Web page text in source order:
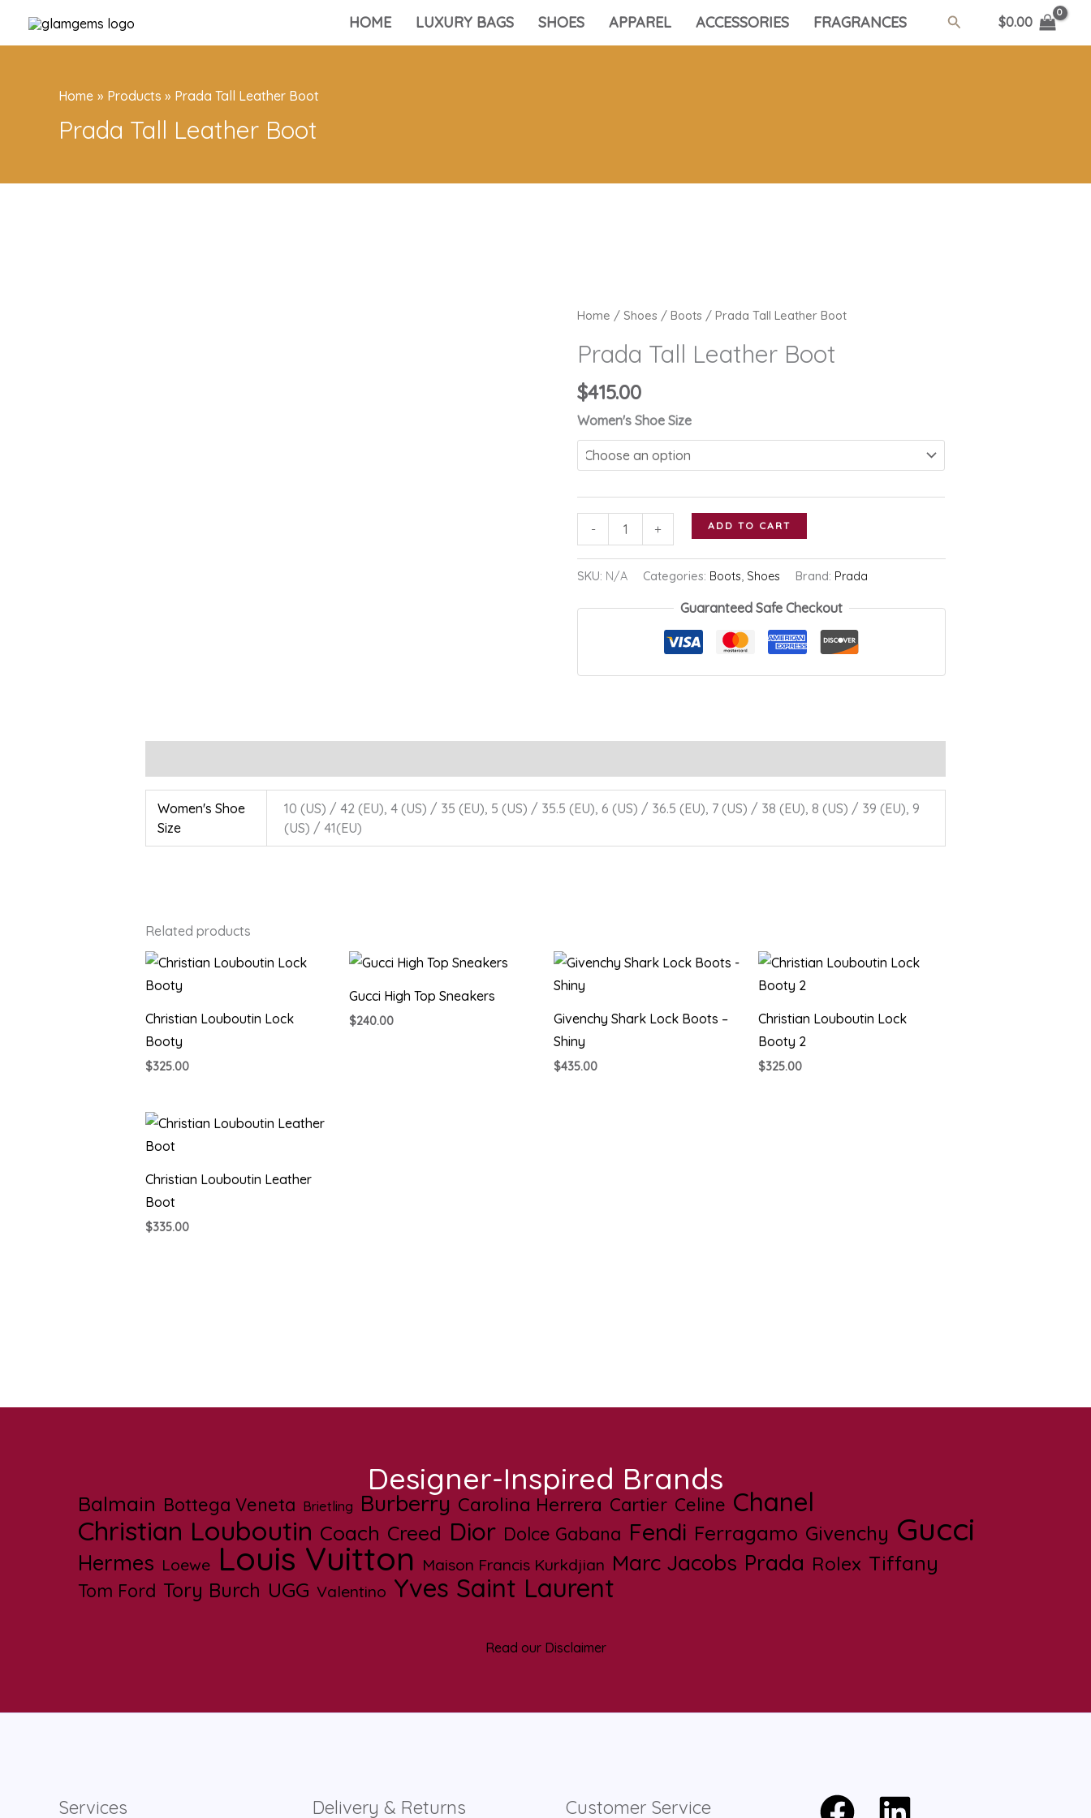
HOME LUXURY BAGS SHOES APPAREL ACCESSORIES FRAGRANCES Search $0.00
Home Products Prada Tall Leather Boot
Prada Tall Leather Boot
Home / Shoes /Boots / Prada Tall Leather Boot
Prada Tall Leather Boot
$415.00
Women's Shoe Size
-
Tall
Leather
quantity
+ ADD TO CART
SKU: N/A Categories: Boots, Shoes Brand: Prada
Guaranteed Safe Checkout
Women's Shoe
Size
10 (US) / 42 (EU), 4 (US) / 35 (EU), 5 (US) / 35.5 (EU), 6 (US) / 36.5 (EU), 7 (US) / 38 (EU), 8 (US) / 39 (EU), 9
(US) / 41(EU)
Related products
Christian Louboutin Lock
Booty
$325.00
Gucci High Top Sneakers
$240.00
Givenchy Shark Lock Boots –
Shiny
$435.00
Christian Louboutin Lock
Booty 2
$325.00
Christian Louboutin Leather
Boot
$335.00
Designer-Inspired Brands
Balmain Bottega Veneta Brietling Burberry Carolina Herrera Cartier Celine Chanel
Christian Louboutin Coach Creed Dior Dolce Gabana Fendi Ferragamo Givenchy Gucci
Hermes Loewe Louis Vuitton Maison Francis Kurkdjian Marc Jacobs Prada Rolex Tiffany
Tom Ford Tory Burch UGG Valentino Yves Saint Laurent
Read our Disclaimer
Services Delivery & Returns Customer Service